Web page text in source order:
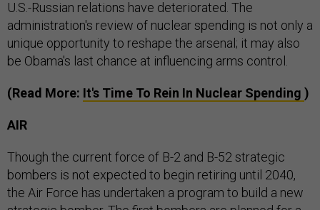
U.S.-Russian relations have deteriorated. The
administration's review of nuclear spending is not only a
unique opportunity to reshape the arsenal; it may also
be Obama's last chance at influencing arms control.
(Read More: It's Time To Rein In Nuclear Spending )
AIR
Though the current force of B-2 and B-52 strategic
bombers is not expected to begin retiring until 2040,
the Air Force has undertaken a program to build a new